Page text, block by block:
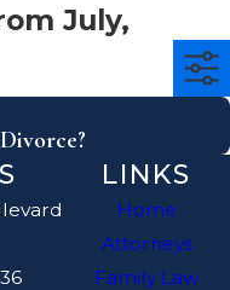
July,
LINKS
Home
Attorneys
Family Law